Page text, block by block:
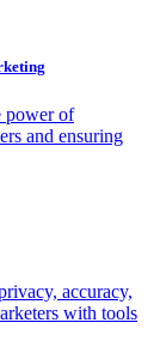
power of
and ensuring
accuracy,
with tools